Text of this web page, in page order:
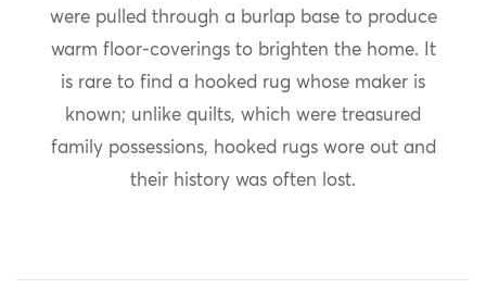
were pulled through a burlap base to produce
warm floor-coverings to brighten the home. It
is rare to find a hooked rug whose maker is
known; unlike quilts, which were treasured
family possessions, hooked rugs wore out and
their history was often lost.